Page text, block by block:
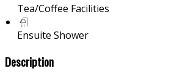
Tea/Coffee Facilities
Ensuite Shower
Description